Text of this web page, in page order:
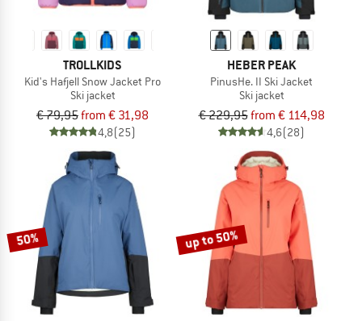
TROLLKIDS
Kid's Hafjell Snow Jacket Pro
Ski jacket
€ 79,95from € 31,98
4,8(25)
HEBER PEAK
PinusHe. II Ski Jacket
Ski jacket
€ 229,95from € 114,98
4,6(28)
50% up to 50%